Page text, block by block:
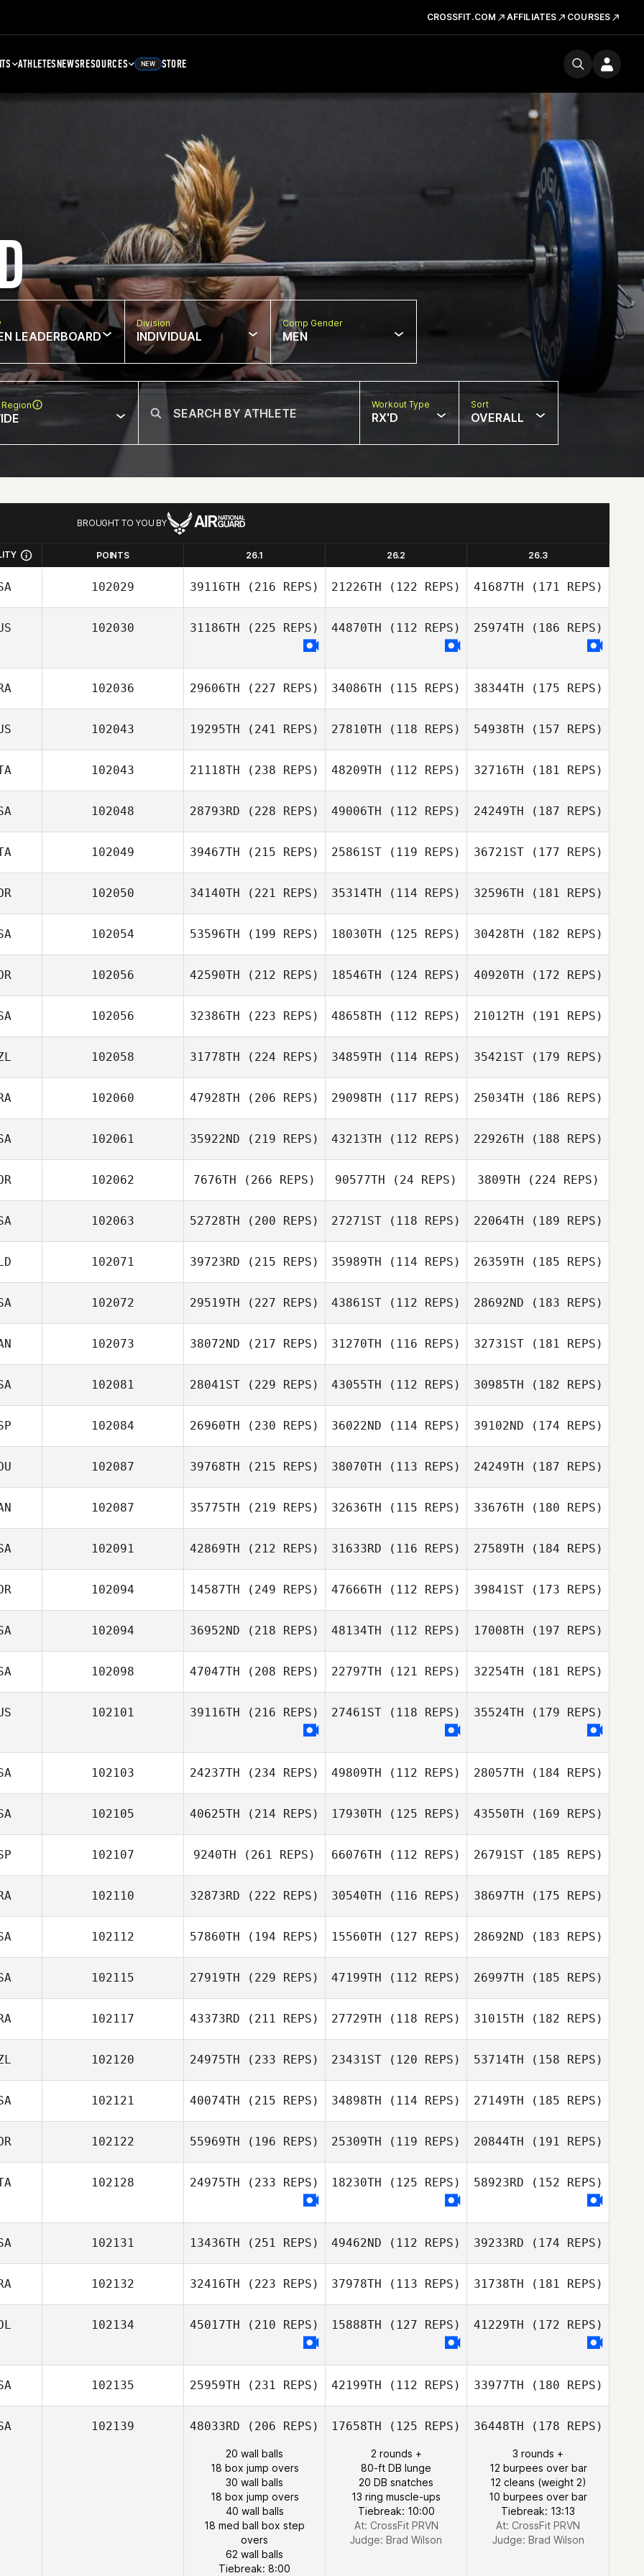
CROSSFIT.COM AFFILIATES COURSES
ATHLETESNEWSRESOURCES NEW STORE
LEADERBOARD
Division
INDIVIDUAL
Comp Gender
MEN
Workout Type
RX'D
Sort
OVERALL
BROUGHT TO YOU BY
POINTS 26.1 26.2 26.3
102029 39116TH (216 REPS) 21226TH (122 REPS) 41687TH (171 REPS)
102030 31186TH (225 REPS) 44870TH (112 REPS) 25974TH (186 REPS)
102036 29606TH (227 REPS) 34086TH (115 REPS) 38344TH (175 REPS)
102043 19295TH (241 REPS) 27810TH (118 REPS) 54938TH (157 REPS)
102043 21118TH (238 REPS) 48209TH (112 REPS) 32716TH (181 REPS)
102048 28793RD (228 REPS) 49006TH (112 REPS) 24249TH (187 REPS)
102049 39467TH (215 REPS) 25861ST (119 REPS) 36721ST(177 REPS)
102050 34140TH (221 REPS) 35314TH (114 REPS) 32596TH (181 REPS)
102054 53596TH (199 REPS) 18030TH (125 REPS) 30428TH (182 REPS)
102056 42590TH (212 REPS) 18546TH (124 REPS) 40920TH (172 REPS)
102056 32386TH (223 REPS) 48658TH (112 REPS) 21012TH (191 REPS)
102058 31778TH (224 REPS) 34859TH (114 REPS) 35421ST(179 REPS)
102060 47928TH (206 REPS) 29098TH (117 REPS) 25034TH (186 REPS)
102061 35922ND (219 REPS) 43213TH (112 REPS) 22926TH (188 REPS)
102062 7676TH (266 REPS) 90577TH (24 REPS) 3809TH (224 REPS)
102063 52728TH (200 REPS) 27271ST (118 REPS) 22064TH (189 REPS)
102071 39723RD (215 REPS) 35989TH (114 REPS) 26359TH (185 REPS)
102072 29519TH (227 REPS) 43861ST (112 REPS) 28692ND (183 REPS)
102073 38072ND (217 REPS) 31270TH (116 REPS) 32731ST(181 REPS)
102081 28041ST (229 REPS) 43055TH (112 REPS) 30985TH (182 REPS)
102084 26960TH (230 REPS) 36022ND (114 REPS) 39102ND (174 REPS)
102087 39768TH (215 REPS) 38070TH (113 REPS) 24249TH (187 REPS)
102087 35775TH (219 REPS) 32636TH (115 REPS) 33676TH (180 REPS)
102091 42869TH (212 REPS) 31633RD (116 REPS) 27589TH (184 REPS)
102094 14587TH (249 REPS) 47666TH (112 REPS) 39841ST(173 REPS)
102094 36952ND (218 REPS) 48134TH (112 REPS) 17008TH (197 REPS)
102098 47047TH (208 REPS) 22797TH (121 REPS) 32254TH (181 REPS)
102101 39116TH (216 REPS) 27461ST (118 REPS) 35524TH (179 REPS)
102103 24237TH (234 REPS) 49809TH (112 REPS) 28057TH (184 REPS)
102105 40625TH (214 REPS) 17930TH (125 REPS) 43550TH (169 REPS)
102107 9240TH (261 REPS) 66076TH (112 REPS) 26791ST(185 REPS)
102110 32873RD (222 REPS) 30540TH (116 REPS) 38697TH (175 REPS)
102112 57860TH (194 REPS) 15560TH (127 REPS) 28692ND (183 REPS)
102115 27919TH (229 REPS) 47199TH (112 REPS) 26997TH (185 REPS)
102117 43373RD (211 REPS) 27729TH (118 REPS) 31015TH (182 REPS)
102120 24975TH (233 REPS) 23431ST (120 REPS) 53714TH (158 REPS)
102121 40074TH (215 REPS) 34898TH (114 REPS) 27149TH (185 REPS)
102122 55969TH (196 REPS) 25309TH (119 REPS) 20844TH (191 REPS)
102128 24975TH (233 REPS) 18230TH (125 REPS) 58923RD (152 REPS)
102131 13436TH (251 REPS) 49462ND (112 REPS) 39233RD (174 REPS)
102132 32416TH (223 REPS) 37978TH (113 REPS) 31738TH (181 REPS)
102134 45017TH (210 REPS) 15888TH (127 REPS) 41229TH (172 REPS)
102135 25959TH (231 REPS) 42199TH (112 REPS) 33977TH (180 REPS)
102139 48033RD (206 REPS)
20 wall balls
18 box jump overs
30 wall balls
18 box jump overs
40 wall balls
18 med ball box step
overs
62 wall balls
Tiebreak: 8:00
17658TH (125 REPS)
2 rounds +
80-ft DB lunge
20 DB snatches
13 ring muscle-ups
Tiebreak: 10:00
At: CrossFit PRVN
Judge: Brad Wilson
36448TH (178 REPS)
3 rounds +
12 burpees over bar
12 cleans (weight 2)
10 burpees over bar
Tiebreak: 13:13
At: CrossFit PRVN
Judge: Brad Wilson